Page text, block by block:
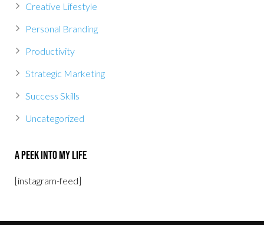
Creative Lifestyle
Personal Branding
Productivity
Strategic Marketing
Success Skills
Uncategorized
A Peek Into My Life
[instagram-feed]